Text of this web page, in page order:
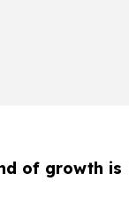
of growth is